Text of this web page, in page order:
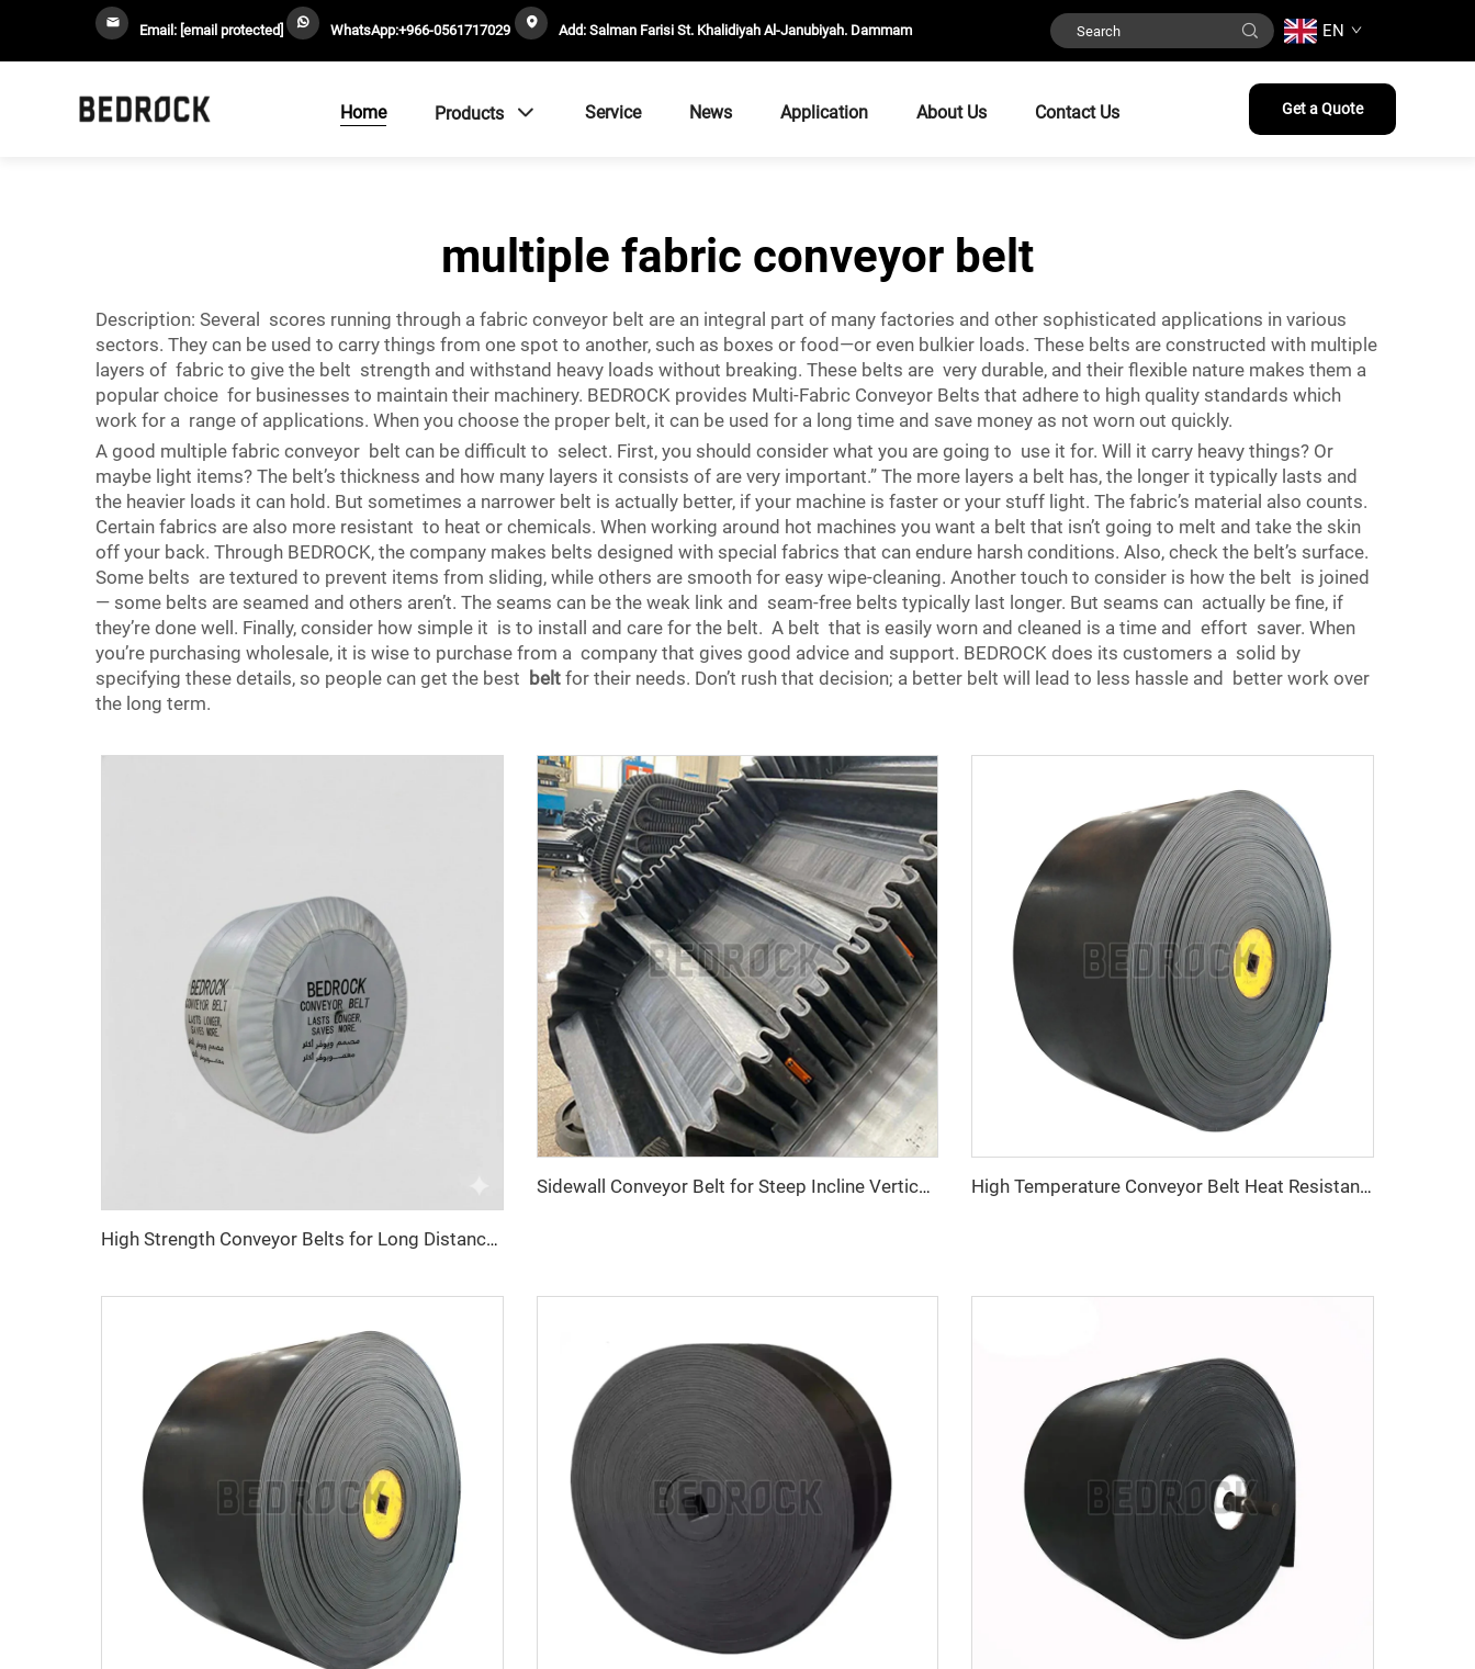
Email: [email protected] WhatsApp:+966-0561717029 Add: Salman Farisi St. Khalidiyah Al-Janubiyah. Dammam EN
Home Products Service News Application About Us Contact Us Get a Quote
multiple fabric conveyor belt
Description: Several scores running through a fabric conveyor belt are an integral part of many factories and other sophisticated applications in various
sectors. They can be used to carry things from one spot to another, such as boxes or food—or even bulkier loads. These belts are constructed with multiple
layers of fabric to give the belt strength and withstand heavy loads without breaking. These belts are very durable, and their flexible nature makes them a
popular choice for businesses to maintain their machinery. BEDROCK provides Multi-Fabric Conveyor Belts that adhere to high quality standards which
work for a range of applications. When you choose the proper belt, it can be used for a long time and save money as not worn out quickly.
A good multiple fabric conveyor belt can be difficult to select. First, you should consider what you are going to use it for. Will it carry heavy things? Or
maybe light items? The belt’s thickness and how many layers it consists of are very important.” The more layers a belt has, the longer it typically lasts and
the heavier loads it can hold. But sometimes a narrower belt is actually better, if your machine is faster or your stuff light. The fabric’s material also counts.
Certain fabrics are also more resistant to heat or chemicals. When working around hot machines you want a belt that isn’t going to melt and take the skin
off your back. Through BEDROCK, the company makes belts designed with special fabrics that can endure harsh conditions. Also, check the belt’s surface.
Some belts are textured to prevent items from sliding, while others are smooth for easy wipe-cleaning. Another touch to consider is how the belt is joined
— some belts are seamed and others aren’t. The seams can be the weak link and seam-free belts typically last longer. But seams can actually be fine, if
they’re done well. Finally, consider how simple it is to install and care for the belt. A belt that is easily worn and cleaned is a time and effort saver. When
you’re purchasing wholesale, it is wise to purchase from a company that gives good advice and support. BEDROCK does its customers a solid by
specifying these details, so people can get the best belt for their needs. Don’t rush that decision; a better belt will lead to less hassle and better work over
the long term.
High Strength Conveyor Belts for Long Distance Conveying in Hot Climate Conditions
Sidewall Conveyor Belt for Steep Incline Vertical Material Conveying High Temperature Conveyor Belt Heat Resistant Heavy Duty for Cement Steel and Mining